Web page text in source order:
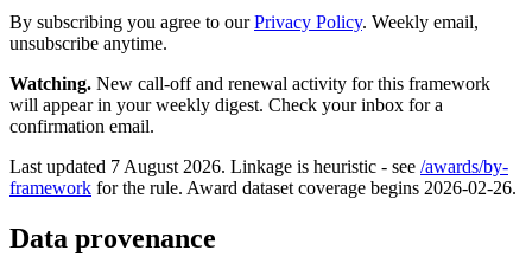
By subscribing you agree to ourPrivacy Policy. Weekly email,
unsubscribe anytime.
Watching. New call-off and renewal activity for this framework
will appear in your weekly digest. Check your inbox for a
confirmation email.
Last updated 7 August 2026. Linkage is heuristic - see /awards/by-
framework for the rule. Award dataset coverage begins 2026-02-26.
Data provenance